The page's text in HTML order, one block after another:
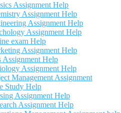
Assignment Help
Assignment Help
Assignment Help
Assignment Help
exam Help
Assignment Help
Assignment Help
Assignment Help
Management Assignment
Study Help
Assignment Help
Assignment Help